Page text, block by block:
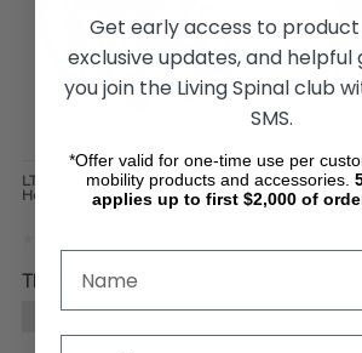
LT-800 Wheelchair by Karman
Healthcare
TL1.755,00
CHOOSE OPTIONS
Karman
Wheelchair
Get early access to product
exclusive updates, and helpful
you join the Living Spinal club
SMS.
*Offer valid for one-time use per
mobility products and accessories.
applies up to first $2,000 of